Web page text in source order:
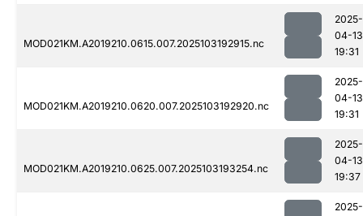
MOD021KM.A2019210.0615.007.2025103192915.nc
2025-
04-13
19:31
MOD021KM.A2019210.0620.007.2025103192920.nc
2025-
04-13
19:31
MOD021KM.A2019210.0625.007.2025103193254.nc
2025-
04-13
19:37
2025-